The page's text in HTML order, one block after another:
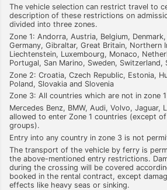
The vehicle selection can restrict travel to
description of these restrictions on
divided into three zones.
Zone 1: Andorra, Austria, Belgium,
Germany, Gibraltar, Great Britain, Northern
Liechtenstein, Luxembourg, Monaco,
Portugal, San Marino, Sweden, Switzerland,
Zone 2: Croatia, Czech Republic, Estonia,
Poland, Slovakia and Slovenia
Zone 3: All countries which are not in zone
Mercedes Benz, BMW, Audi, Volvo, Jaguar,
allowed to enter Zone 1 countries (except
groups).
Entry into any country in zone 3 is not
The transport of the vehicle by ferry is
the above-mentioned entry restrictions.
during the crossing will be covered
booked in the rental contract, except
effects like heavy seas or sinking.